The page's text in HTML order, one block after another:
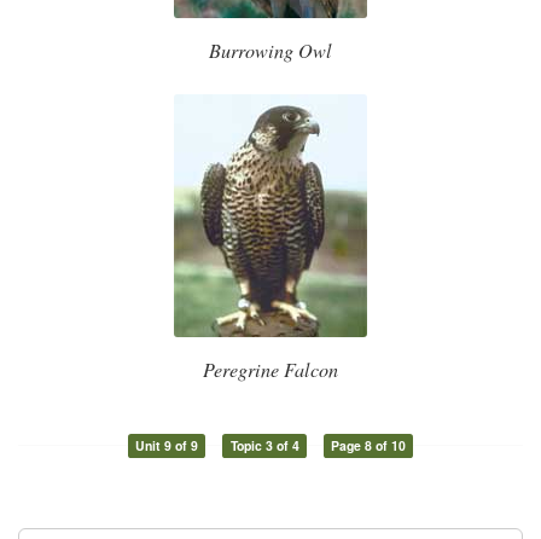
Burrowing Owl
Peregrine Falcon
Unit 9 of 9 Topic 3 of 4 Page 8 of 10